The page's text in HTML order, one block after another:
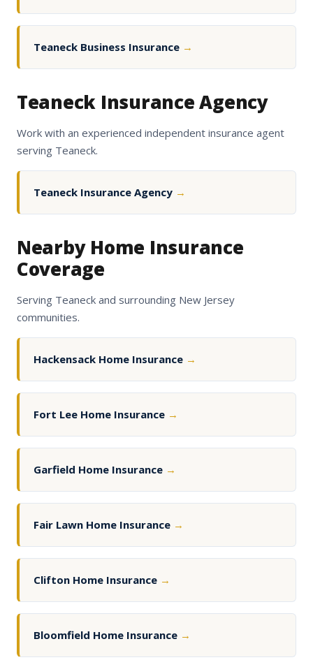
Teaneck Business Insurance →
Teaneck Insurance Agency
Work with an experienced independent insurance agent
serving Teaneck.
Teaneck Insurance Agency →
Nearby Home Insurance
Coverage
Serving Teaneck and surrounding New Jersey
communities.
Hackensack Home Insurance →
Fort Lee Home Insurance →
Garfield Home Insurance →
Fair Lawn Home Insurance →
Clifton Home Insurance →
Bloomfield Home Insurance →